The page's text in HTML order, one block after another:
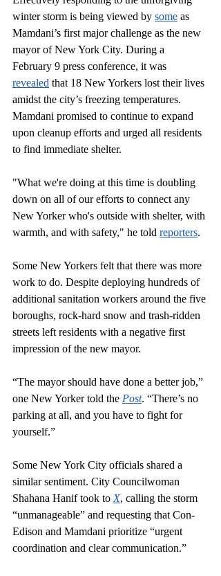
winter storm is being viewed by some as
Mamdani’s first major challenge as the new
mayor of New York City. During a
February 9 press conference, it was
revealed that 18 New Yorkers lost their lives
amidst the city’s freezing temperatures.
Mamdani promised to continue to expand
upon cleanup efforts and urged all residents
to find immediate shelter.
"What we're doing at this time is doubling
down on all of our efforts to connect any
New Yorker who's outside with shelter, with
warmth, and with safety," he told reporters.
Some New Yorkers felt that there was more
work to do. Despite deploying hundreds of
additional sanitation workers around the five
boroughs, rock-hard snow and trash-ridden
streets left residents with a negative first
impression of the new mayor.
“The mayor should have done a better job,”
one New Yorker told the Post. “There’s no
parking at all, and you have to fight for
yourself.”
Some New York City officials shared a
similar sentiment. City Councilwoman
Shahana Hanif took to X, calling the storm
“unmanageable” and requesting that Con-
Edison and Mamdani prioritize “urgent
coordination and clear communication.”